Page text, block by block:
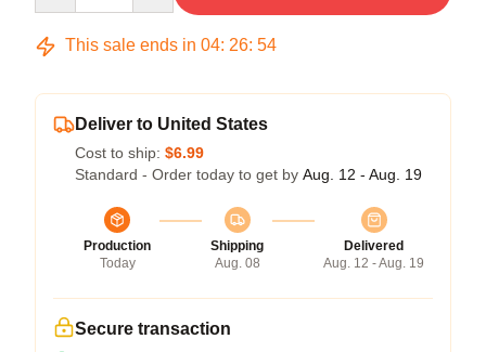
This sale ends in 04: 26: 53
Deliver to United States
Cost to ship: $6.99
Standard - Order today to get by Aug. 12 - Aug. 19
Production
Today
Shipping
Aug. 08
Delivered
Aug. 12 - Aug. 19
Secure transaction